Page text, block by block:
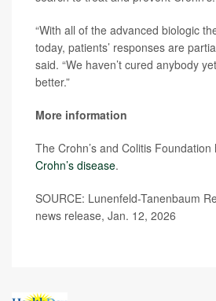
“With all of the advanced biologic
today, patients’ responses are
said. “We haven’t cured anybody
better.”
More information
The Crohn’s and Colitis
Crohn’s disease.
SOURCE: Lunenfeld-Tanenbaum
news release, Jan. 12, 2026